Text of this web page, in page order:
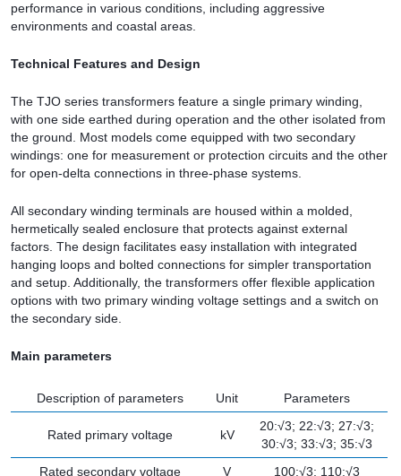
performance in various conditions, including aggressive
environments and coastal areas.
Technical Features and Design
The TJO series transformers feature a single primary winding,
with one side earthed during operation and the other isolated from
the ground. Most models come equipped with two secondary
windings: one for measurement or protection circuits and the other
for open-delta connections in three-phase systems.
All secondary winding terminals are housed within a molded,
hermetically sealed enclosure that protects against external
factors. The design facilitates easy installation with integrated
hanging loops and bolted connections for simpler transportation
and setup. Additionally, the transformers offer flexible application
options with two primary winding voltage settings and a switch on
the secondary side.
Main parameters
Description of parameters Unit Parameters
Rated primary voltage kV
20:√3; 22:√3; 27:√3;
30:√3; 33:√3; 35:√3
Rated secondary voltage
V
100:√3; 110:√3